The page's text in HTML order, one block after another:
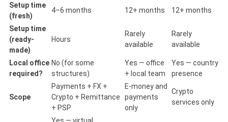
Setup time
(fresh)
4–6 months 12+ months 12+ months
Setup time
(ready-
made)
Hours
Rarely
available
Rarely
available
Local office
required?
No (for some
structures)
Yes — office
+ local team
Yes — country
presence
Scope
Payments + FX +
Crypto + Remittance
+ PSP
E-money and
payments
only
Crypto
services only
Yes — virtual